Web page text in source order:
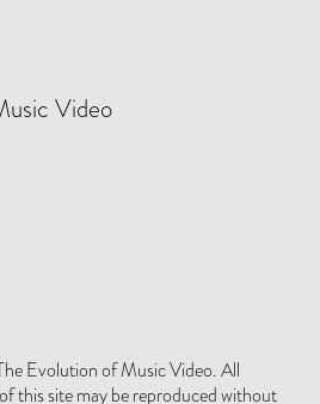
Video
Evolution of Music Video. All
this site may be reproduced without